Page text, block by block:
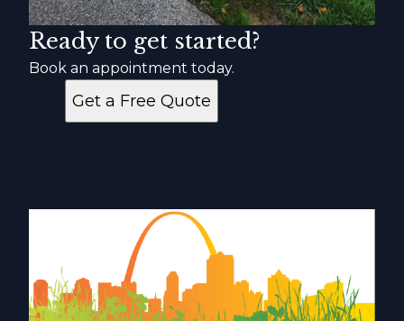
Ready to get started?
Book an appointment today.
Get a Free Quote